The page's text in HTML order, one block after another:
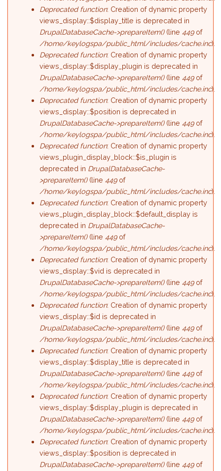
Deprecated function: Creation of dynamic property
views_display::$display_title is deprecated in
DrupalDatabaseCache->prepareItem()(line449of
/home/keylogspa/public_html/includes/cache.inc).
Deprecated function: Creation of dynamic property
views_display::$display_plugin is deprecated in
DrupalDatabaseCache->prepareItem()(line449of
/home/keylogspa/public_html/includes/cache.inc).
Deprecated function: Creation of dynamic property
views_display::$position is deprecated in
DrupalDatabaseCache->prepareItem()(line449of
/home/keylogspa/public_html/includes/cache.inc).
Deprecated function: Creation of dynamic property
views_plugin_display_block::$is_plugin is
deprecated in DrupalDatabaseCache-
>prepareItem()(line449of
/home/keylogspa/public_html/includes/cache.inc).
Deprecated function: Creation of dynamic property
views_plugin_display_block::$default_display is
deprecated in DrupalDatabaseCache-
>prepareItem()(line449of
/home/keylogspa/public_html/includes/cache.inc).
Deprecated function: Creation of dynamic property
views_display::$vid is deprecated in
DrupalDatabaseCache->prepareItem()(line449of
/home/keylogspa/public_html/includes/cache.inc).
Deprecated function: Creation of dynamic property
views_display::$id is deprecated in
DrupalDatabaseCache->prepareItem()(line449of
/home/keylogspa/public_html/includes/cache.inc).
Deprecated function: Creation of dynamic property
views_display::$display_title is deprecated in
DrupalDatabaseCache->prepareItem()(line449of
/home/keylogspa/public_html/includes/cache.inc).
Deprecated function: Creation of dynamic property
views_display::$display_plugin is deprecated in
DrupalDatabaseCache->prepareItem()(line449of
/home/keylogspa/public_html/includes/cache.inc).
Deprecated function: Creation of dynamic property
views_display::$position is deprecated in
DrupalDatabaseCache->prepareItem()(line449of